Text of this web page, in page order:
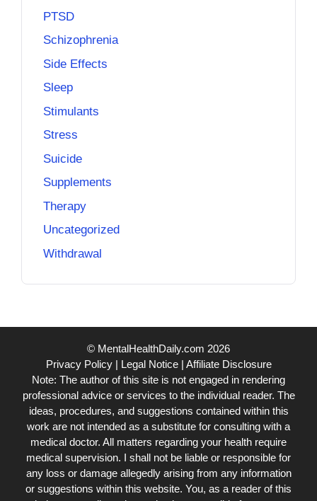
PTSD
Schizophrenia
Side Effects
Sleep
Stimulants
Stress
Suicide
Supplements
Therapy
Uncategorized
Withdrawal
© MentalHealthDaily.com 2026
Privacy Policy| Legal Notice| Affiliate Disclosure
Note: The author of this site is not engaged in rendering
professional advice or services to the individual reader. The
ideas, procedures, and suggestions contained within this
work are not intended as a substitute for consulting with a
medical doctor. All matters regarding your health require
medical supervision. I shall not be liable or responsible for
any loss or damage allegedly arising from any information
or suggestions within this website. You, as a reader of this